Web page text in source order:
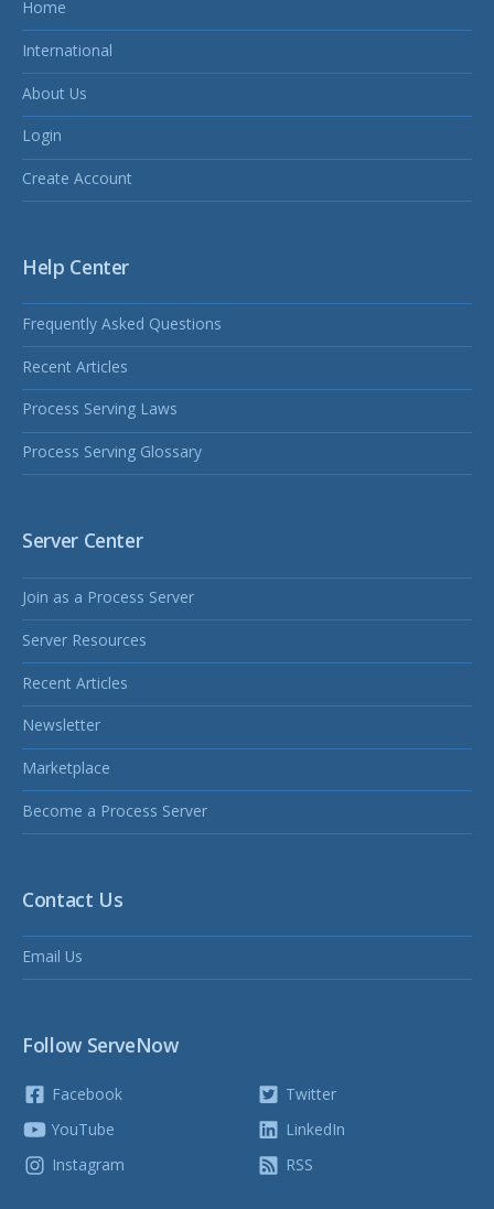
Home
International
About Us
Login
Create Account
Help Center
Frequently Asked Questions
Recent Articles
Process Serving Laws
Process Serving Glossary
Server Center
Join as a Process Server
Server Resources
Recent Articles
Newsletter
Marketplace
Become a Process Server
Contact Us
Email Us
Follow ServeNow
Facebook
YouTube
Instagram
Twitter
LinkedIn
RSS